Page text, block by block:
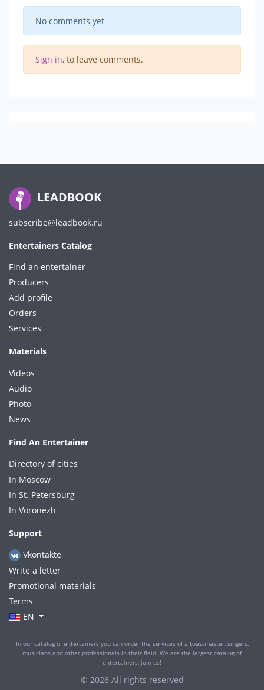
No comments yet
Sign in, to leave comments.
LEADBOOK
subscribe@leadbook.ru
Entertainers Catalog
Find an entertainer
Producers
Add profile
Orders
Services
Materials
Videos
Audio
Photo
News
Find An Entertainer
Directory of cities
In Moscow
In St. Petersburg
In Voronezh
Support
Vkontakte
Write a letter
Promotional materials
Terms
EN
In our catalog of entertainers you can order the services of a toastmaster, singers,
musicians and other professionals in their field. We are the largest catalog of
entertainers, join us!
© 2026 All rights reserved